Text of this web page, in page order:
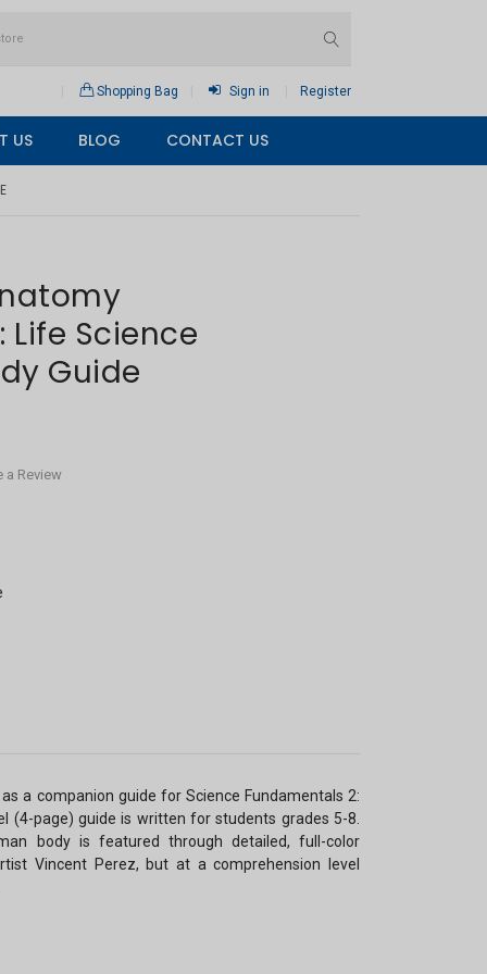
Shopping Bag Sign in Register
US BLOG CONTACT US
Science
Guide
a Review
as a companion guide for Science Fundamentals 2:
(4-page) guide is written for students grades 5-8.
body is featured through detailed, full-color
Vincent Perez, but at a comprehension level